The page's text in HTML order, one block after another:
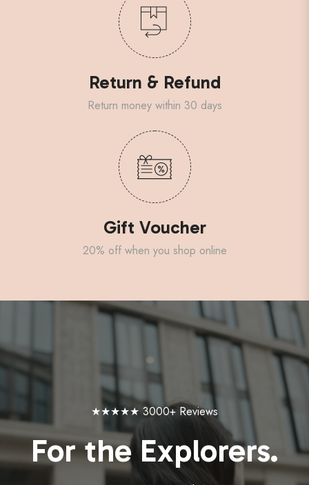
Return & Refund
Return money within 30 days
Gift Voucher
20% off when you shop online
★★★★★ 3000+ Reviews
For the Explorers.